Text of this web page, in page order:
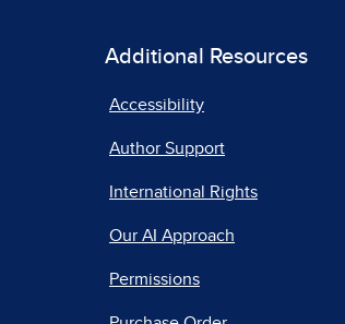
Additional Resources
Accessibility
Author Support
International Rights
Our AI Approach
Permissions